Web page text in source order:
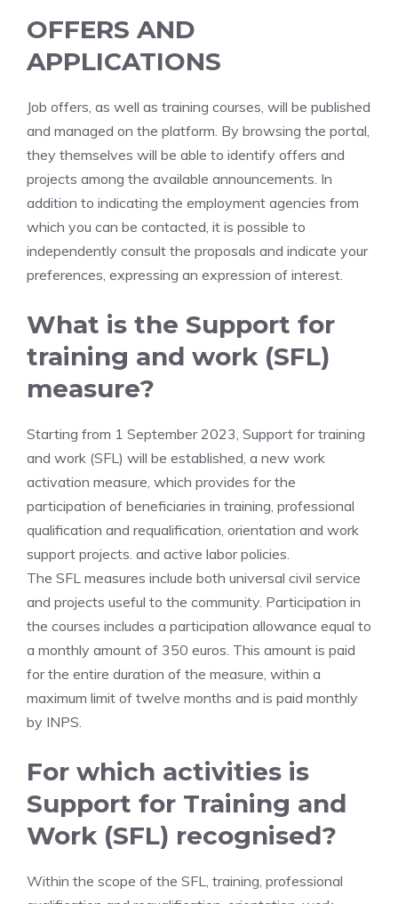
OFFERS AND
APPLICATIONS
Job offers, as well as training courses, will be published
and managed on the platform. By browsing the portal,
they themselves will be able to identify offers and
projects among the available announcements. In
addition to indicating the employment agencies from
which you can be contacted, it is possible to
independently consult the proposals and indicate your
preferences, expressing an expression of interest.
What is the Support for
training and work (SFL)
measure?
Starting from 1 September 2023, Support for training
and work (SFL) will be established, a new work
activation measure, which provides for the
participation of beneficiaries in training, professional
qualification and requalification, orientation and work
support projects. and active labor policies.
The SFL measures include both universal civil service
and projects useful to the community. Participation in
the courses includes a participation allowance equal to
a monthly amount of 350 euros. This amount is paid
for the entire duration of the measure, within a
maximum limit of twelve months and is paid monthly
by INPS.
For which activities is
Support for Training and
Work (SFL) recognised?
Within the scope of the SFL, training, professional